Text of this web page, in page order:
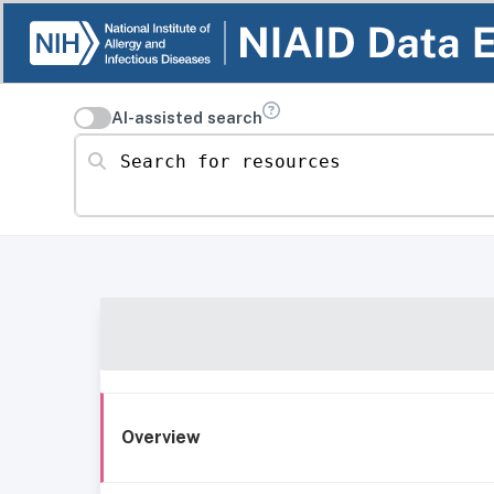
AI-assisted search
Search for resources
Overview